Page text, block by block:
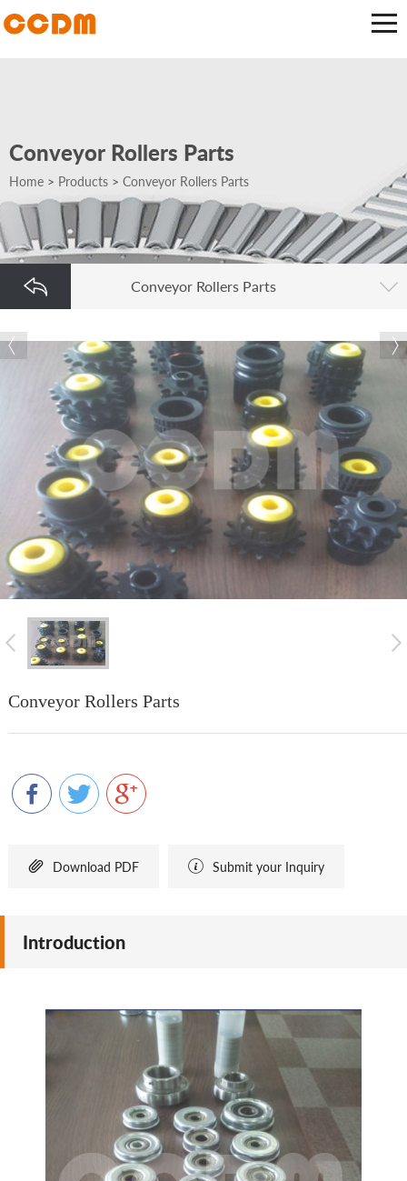
Conveyor Rollers Parts
Home > Products > Conveyor Rollers Parts
Conveyor Rollers Parts
Conveyor Rollers Parts
 Download PDF  Submit your Inquiry
Introduction